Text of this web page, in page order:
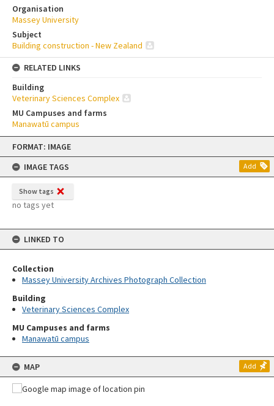
Skip
content
FORMAT: IMAGE
IMAGE TAGS
Add
Show tags
no tags yet
LINKED TO
Collection
Massey University Archives Photograph Collection
Building
Veterinary Sciences Complex
MU Campuses and farms
Manawatū campus
MAP Add
Organisation
Massey University
Subject
Building construction - New Zealand
RELATED LINKS
Building
Veterinary Sciences Complex
MU Campuses and farms
Manawatū campus